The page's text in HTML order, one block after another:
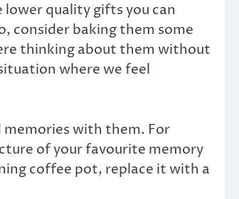
lower quality gifts you can
consider baking them some
thinking about them without
where we feel
with them. For
of your favourite memory
coffee pot, replace it with a